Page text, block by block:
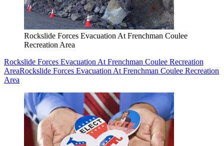
Rockslide Forces Evacuation At Frenchman Coulee
Recreation Area
Rockslide Forces Evacuation At Frenchman Coulee Recreation
AreaRockslide Forces Evacuation At Frenchman Coulee Recreation
Area